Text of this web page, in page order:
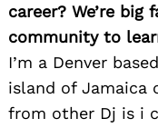
career? We’re big
community to
I’m a Denver
island of Jamaica
from other Dj is i